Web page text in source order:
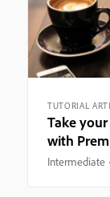
TUTORIAL
Take
with
Intermediate